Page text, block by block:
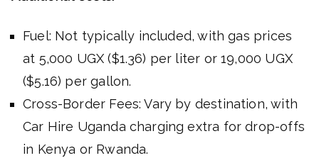
Fuel: Not typically included, with gas prices
at 5,000 UGX ($1.36) per liter or 19,000 UGX
($5.16) per gallon.
Cross-Border Fees: Vary by destination, with
Car Hire Uganda charging extra for drop-offs
in Kenya or Rwanda.